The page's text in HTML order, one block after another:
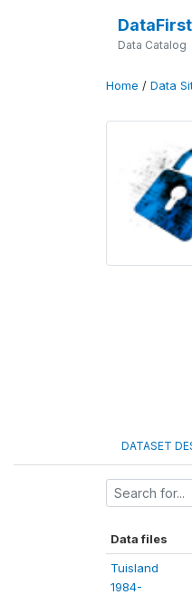
DataFirst
Data Catalog
Home / Data
DATASET
Data files
Tuisland
1984-